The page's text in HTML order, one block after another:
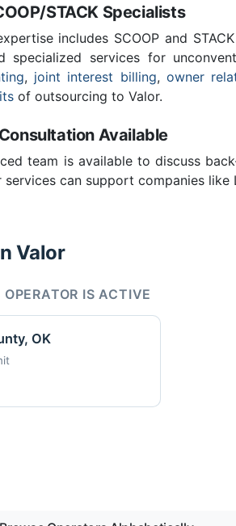
STACK Specialists
includes SCOOP and
specialized services for
, joint interest billing, owner
of outsourcing to Valor.
Available
team is available to discuss
can support companies
Valor
IS ACTIVE
OK